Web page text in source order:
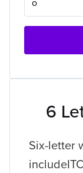
6
Six-letter